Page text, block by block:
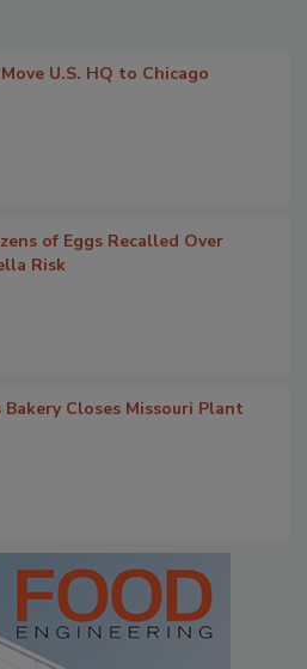
U.S. HQ to Chicago
of Eggs Recalled Over
Risk
Bakery Closes Missouri Plant